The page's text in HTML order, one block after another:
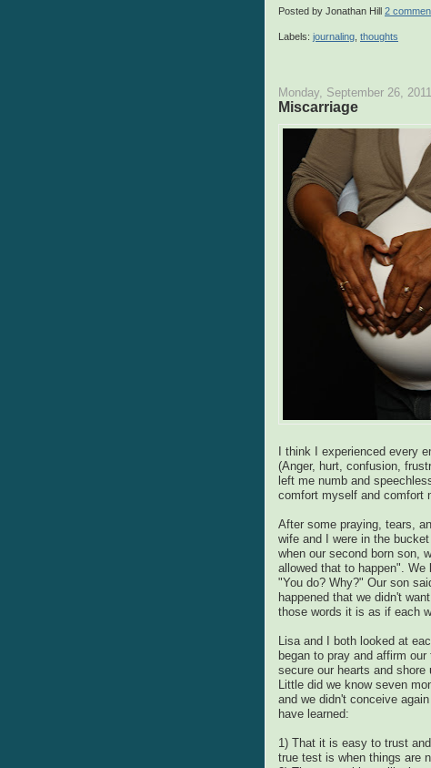
Posted by Jonathan Hill 2
Labels: journaling thoughts
Monday, September 26, 2011
Miscarriage
I think I experienced every
(Anger, hurt, confusion,
left me numb and
comfort myself and comfort
After some praying, tears,
wife and I were in the
when our second born son,
allowed that to happen".
"You do? Why?" Our son
happened that we didn't
those words it is as if each
Lisa and I both looked at
began to pray and affirm
secure our hearts and
Little did we know seven
and we didn't conceive
have learned:
1) That it is easy to trust
true test is when things are